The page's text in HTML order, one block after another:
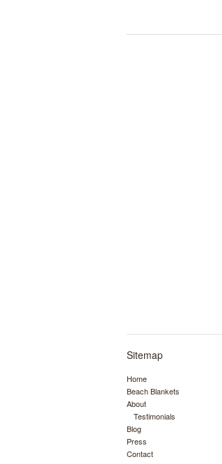
Sitemap
Home
Beach Blankets
About
Testimonials
Blog
Press
Contact